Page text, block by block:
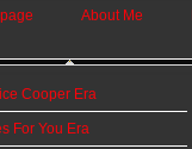
About Me
Cooper Era
For You Era